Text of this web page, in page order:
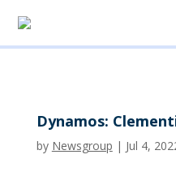
Dynamos:
by Newsgroup | Jul 4,